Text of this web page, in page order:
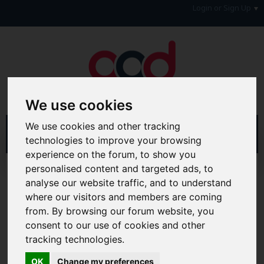
We use cookies
We use cookies and other tracking
technologies to improve your browsing
experience on the forum, to show you
personalised content and targeted ads, to
analyse our website traffic, and to understand
where our visitors and members are coming
from. By browsing our forum website, you
consent to our use of cookies and other
tracking technologies.
OK Change my preferences
Home
Forum
Consumers, Your Rights & Regulatory Bodies
Credit Reference Agencies
Call Credit
Hi & Welcome to the AAD Consumer Forum
We're a FREE consumer debt and legal forum offering
help, support and debate in many areas of day-to-day
life. You will need to